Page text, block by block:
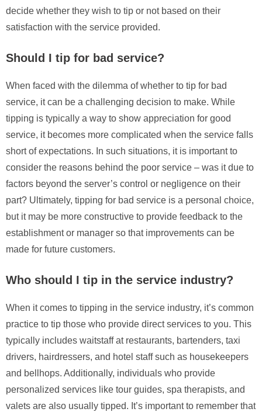
decide whether they wish to tip or not based on their
satisfaction with the service provided.
Should I tip for bad service?
When faced with the dilemma of whether to tip for bad
service, it can be a challenging decision to make. While
tipping is typically a way to show appreciation for good
service, it becomes more complicated when the service falls
short of expectations. In such situations, it is important to
consider the reasons behind the poor service – was it due to
factors beyond the server’s control or negligence on their
part? Ultimately, tipping for bad service is a personal choice,
but it may be more constructive to provide feedback to the
establishment or manager so that improvements can be
made for future customers.
Who should I tip in the service industry?
When it comes to tipping in the service industry, it’s common
practice to tip those who provide direct services to you. This
typically includes waitstaff at restaurants, bartenders, taxi
drivers, hairdressers, and hotel staff such as housekeepers
and bellhops. Additionally, individuals who provide
personalized services like tour guides, spa therapists, and
valets are also usually tipped. It’s important to remember that